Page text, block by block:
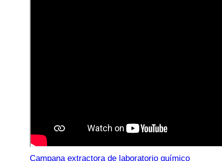
Campana extractora de laboratorio químico